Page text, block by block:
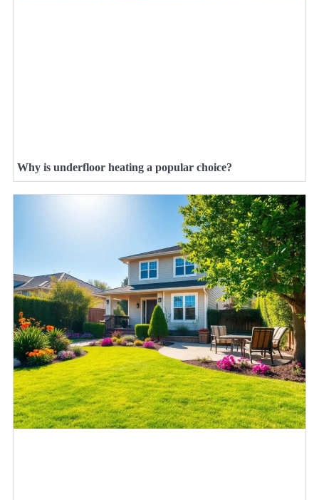
Why is underfloor heating a popular choice?